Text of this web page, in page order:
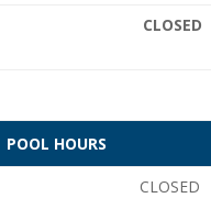
POOL HOURS